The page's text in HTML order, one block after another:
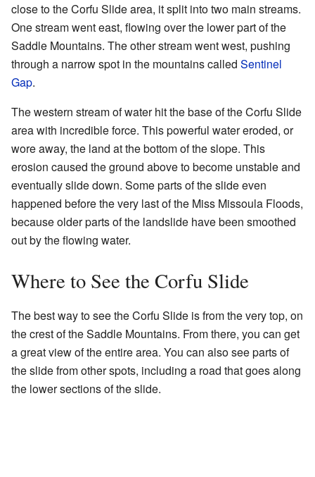
close to the Corfu Slide area, it split into two main streams.
One stream went east, flowing over the lower part of the
Saddle Mountains. The other stream went west, pushing
through a narrow spot in the mountains called Sentinel
Gap.
The western stream of water hit the base of the Corfu Slide
area with incredible force. This powerful water eroded, or
wore away, the land at the bottom of the slope. This
erosion caused the ground above to become unstable and
eventually slide down. Some parts of the slide even
happened before the very last of the Miss Missoula Floods,
because older parts of the landslide have been smoothed
out by the flowing water.
Where to See the Corfu Slide
The best way to see the Corfu Slide is from the very top, on
the crest of the Saddle Mountains. From there, you can get
a great view of the entire area. You can also see parts of
the slide from other spots, including a road that goes along
the lower sections of the slide.